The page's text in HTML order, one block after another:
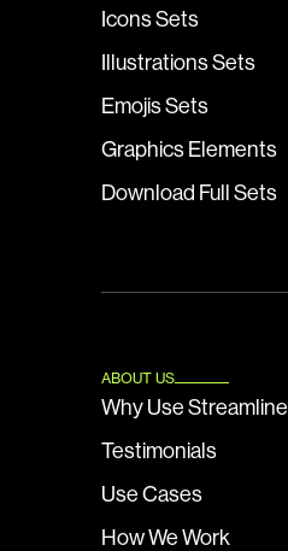
Icons Sets
Illustrations Sets
Emojis Sets
Graphics Elements
Download Full Sets
ABOUT US
Why Use Streamline
Testimonials
Use Cases
How We Work